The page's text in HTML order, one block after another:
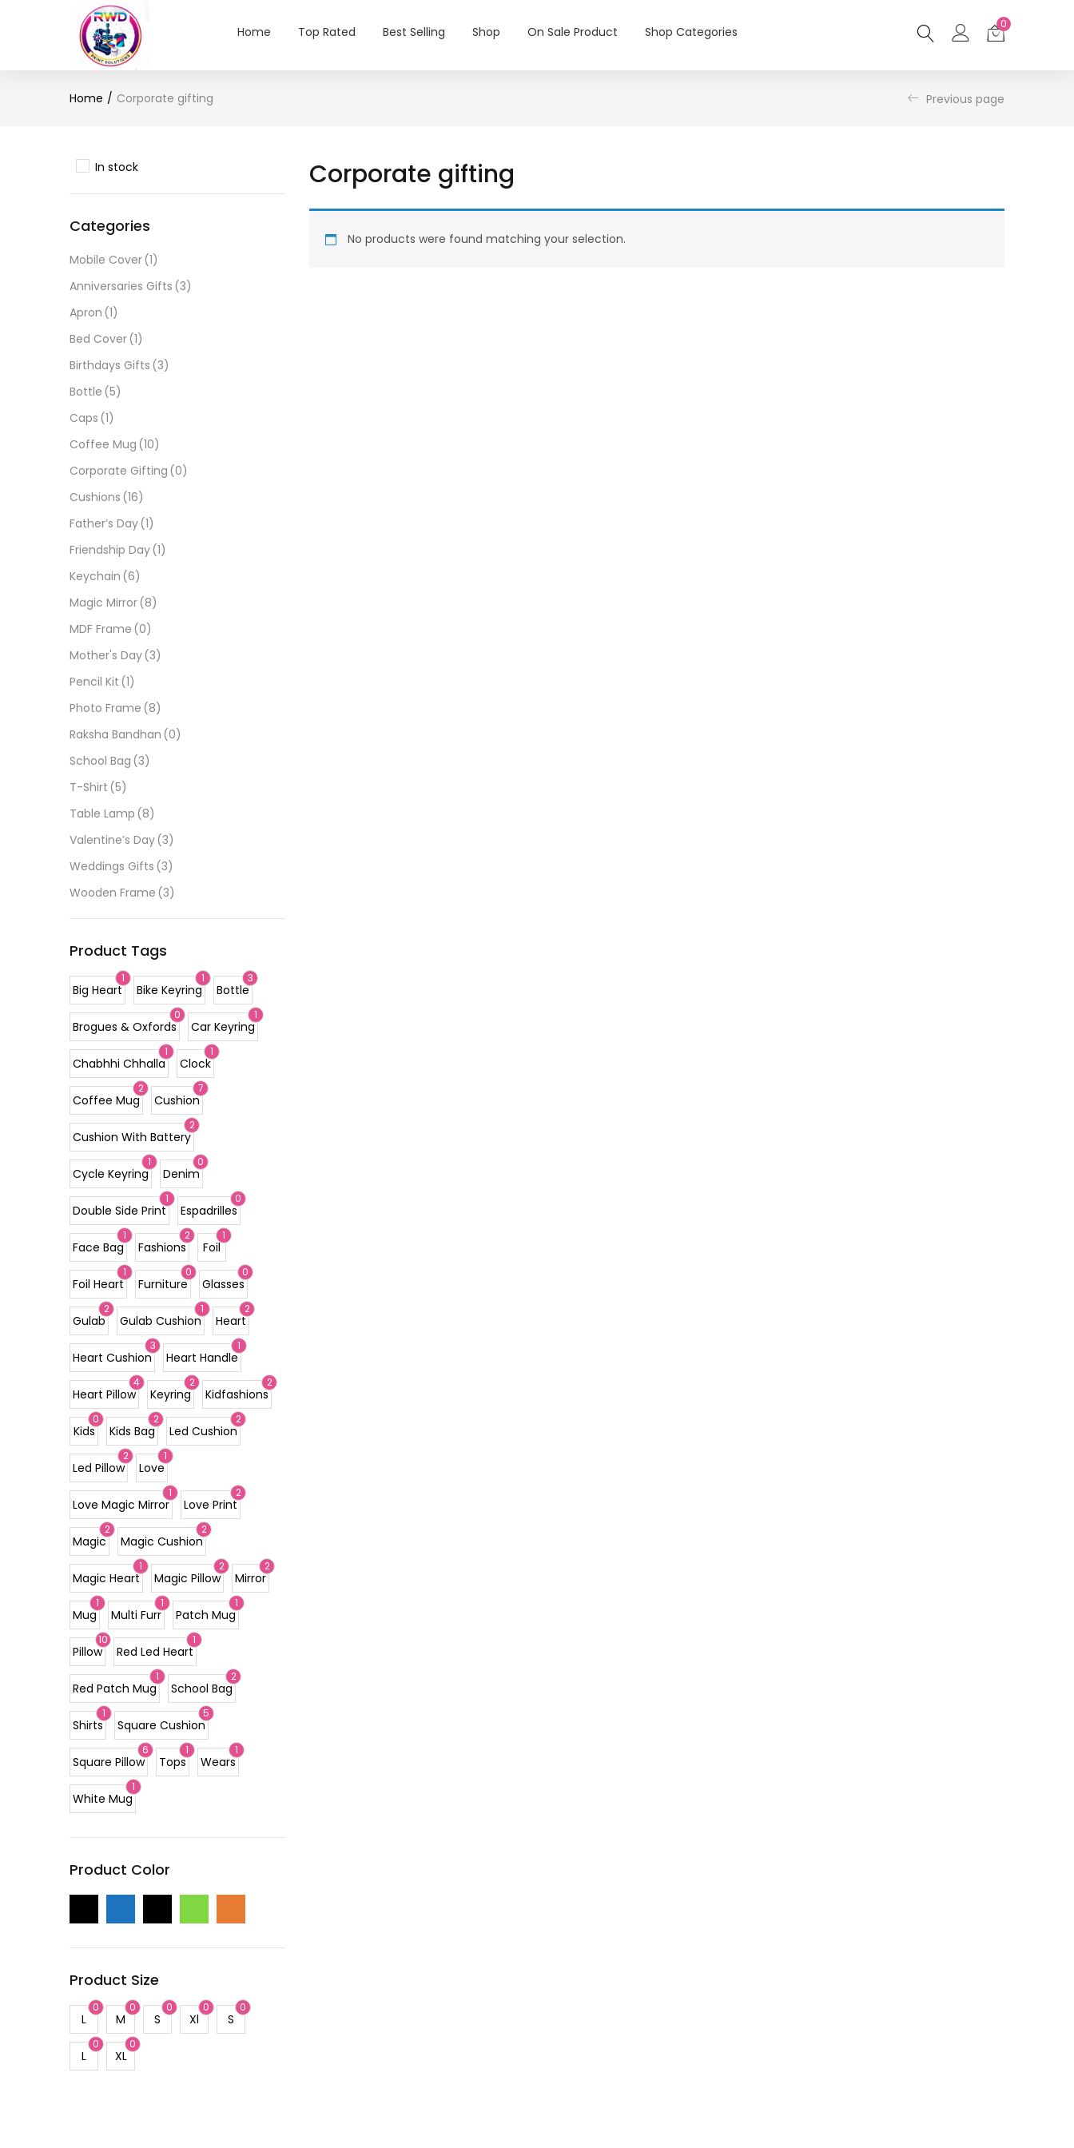
Home Top Rated Best Selling Shop On Sale Product Shop Categories
0
Home Corporate gifting Previous page
Corporate gifting
No products were found matching your selection.
In stock
Categories
Mobile Cover(1)
Anniversaries Gifts (3)
Apron (1)
Bed Cover(1)
Birthdays Gifts (3)
Bottle (5)
Caps (1)
Coffee Mug (10)
Corporate Gifting (0)
Cushions (16)
Father’s Day(1)
Friendship Day(1)
Keychain (6)
Magic Mirror(8)
MDF Frame (0)
Mother's Day(3)
Pencil Kit (1)
Photo Frame (8)
Raksha Bandhan (0)
School Bag (3)
T-Shirt (5)
Table Lamp (8)
Valentine’s Day(3)
Weddings Gifts (3)
Wooden Frame (3)
Product Tags
1
Big Heart
1
Bike Keyring
3
Bottle
0
Brogues & Oxfords
1
Car Keyring
1
Chabhhi Chhalla
1
Clock
2
Coffee Mug
7
Cushion
2
Cushion With Battery
1
Cycle Keyring
0
Denim
1
Double Side Print
0
Espadrilles
1
Face Bag
2
Fashions
1
Foil
1
Foil Heart
0
Furniture
0
Glasses
2
Gulab
1
Gulab Cushion
2
Heart
3
Heart Cushion
1
Heart Handle
4
Heart Pillow
2
Keyring
2
Kidfashions
0
Kids
2
Kids Bag
2
Led Cushion
2
Led Pillow
1
Love
1
Love Magic Mirror
2
Love Print
2
Magic
2
Magic Cushion
1
Magic Heart
2
Magic Pillow
2
Mirror
1
Mug
1
Multi Furr
1
Patch Mug
10
Pillow
1
Red Led Heart
1
Red Patch Mug
2
School Bag
1
Shirts
5
Square Cushion
6
Square Pillow
1
Tops
1
Wears
1
White Mug
Product Color
Product Size
0
L
0
M
0
S
0
Xl
0
S
0
L
0
XL